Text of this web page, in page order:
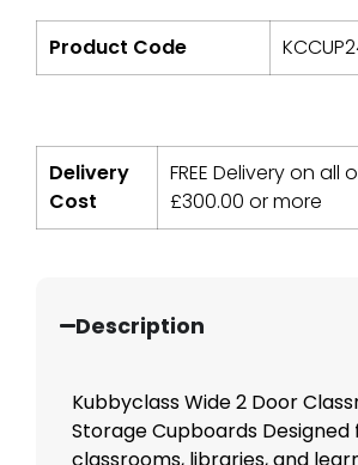
Product Code
Delivery
Cost
FREE Delivery on all
£300.00 or more
Description
Kubbyclass Wide 2 Door
Storage Cupboards Designed
classrooms, libraries, and